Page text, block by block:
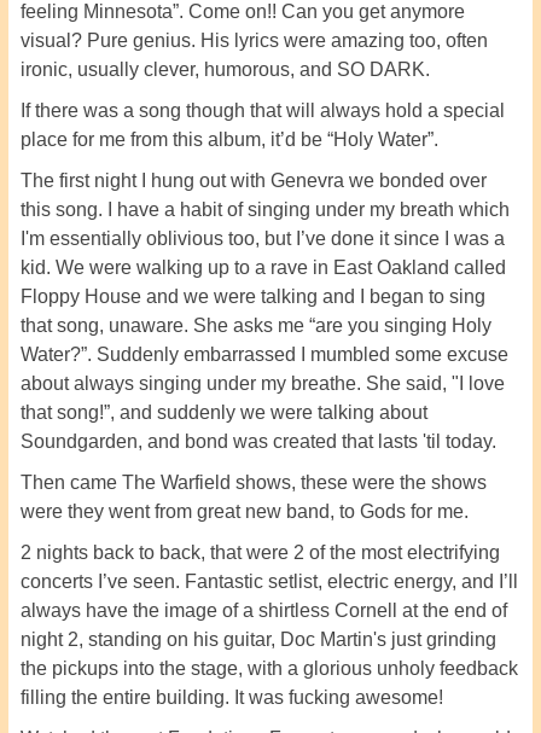
feeling Minnesota”. Come on!! Can you get anymore
visual? Pure genius. His lyrics were amazing too, often
ironic, usually clever, humorous, and SO DARK.
If there was a song though that will always hold a special
place for me from this album, it’d be “Holy Water”.
The first night I hung out with Genevra we bonded over
this song. I have a habit of singing under my breath which
I'm essentially oblivious too, but I’ve done it since I was a
kid. We were walking up to a rave in East Oakland called
Floppy House and we were talking and I began to sing
that song, unaware. She asks me “are you singing Holy
Water?”. Suddenly embarrassed I mumbled some excuse
about always singing under my breathe. She said, "I love
that song!”, and suddenly we were talking about
Soundgarden, and bond was created that lasts 'til today.
Then came The Warfield shows, these were the shows
were they went from great new band, to Gods for me.
2 nights back to back, that were 2 of the most electrifying
concerts I’ve seen. Fantastic setlist, electric energy, and I’ll
always have the image of a shirtless Cornell at the end of
night 2, standing on his guitar, Doc Martin's just grinding
the pickups into the stage, with a glorious unholy feedback
filling the entire building. It was fucking awesome!